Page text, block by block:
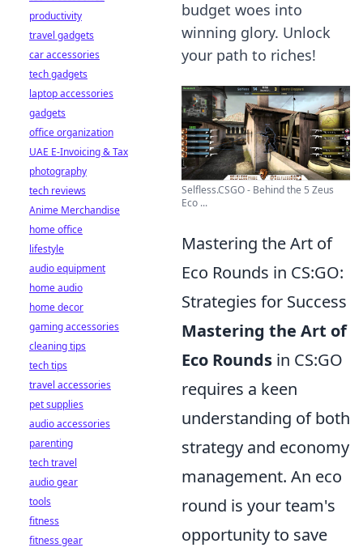
budget woes into
winning glory. Unlock
your path to riches!
Selfless.CSGO - Behind the 5 Zeus
Eco ...
Mastering the Art of
Eco Rounds in CS:GO:
Strategies for Success
Mastering the Art of
Eco Rounds in CS:GO
requires a keen
understanding of both
strategy and economy
management. An eco
round is your team's
opportunity to save
productivity
travel gadgets
car accessories
tech gadgets
laptop accessories
gadgets
office organization
UAE E-Invoicing & Tax
photography
tech reviews
Anime Merchandise
home office
lifestyle
audio equipment
home audio
home decor
gaming accessories
cleaning tips
tech tips
travel accessories
pet supplies
audio accessories
parenting
tech travel
audio gear
tools
fitness
fitness gear